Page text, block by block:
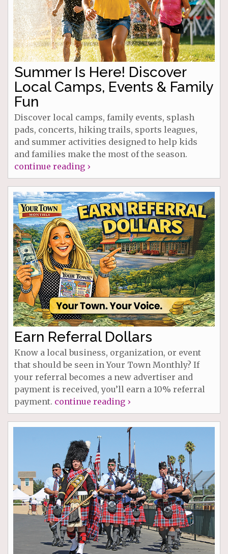
Summer Is Here! Discover
Local Camps, Events & Family
Fun
Discover local camps, family events, splash
pads, concerts, hiking trails, sports leagues,
and summer activities designed to help kids
and families make the most of the season.
continue reading ›
Earn Referral Dollars
Know a local business, organization, or event
that should be seen in Your Town Monthly? If
your referral becomes a new advertiser and
payment is received, you’ll earn a 10% referral
payment. continue reading ›